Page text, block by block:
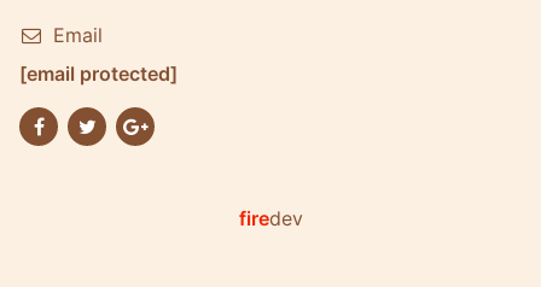
Email
[email protected]
firedev